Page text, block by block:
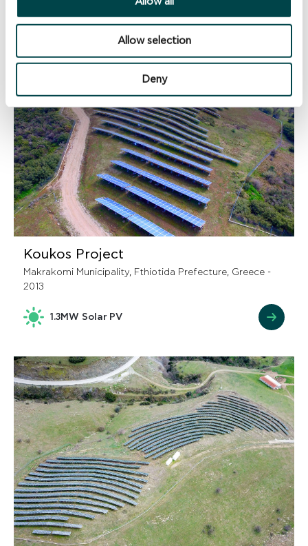
Allow selection
Deny
Koukos Project
Makrakomi Municipality, Fthiotida Prefecture, Greece -
2013
1.3MW Solar PV